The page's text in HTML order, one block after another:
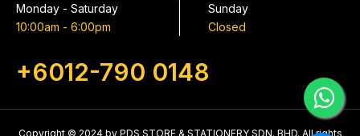
Monday - Saturday
10:00am - 6:00pm
Sunday
Closed
+6012-790 0148
Copyright © 2024 by PDS STORE & STATIONERY SDN. BHD. All rights